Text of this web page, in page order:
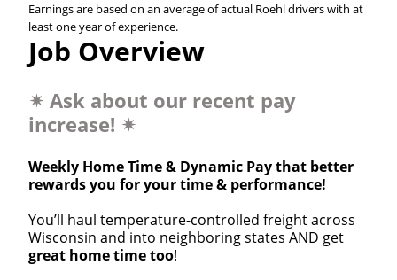
Earnings are based on an average of actual Roehl drivers with at
least one year of experience.
Job Overview
✴ Ask about our recent pay
increase! ✴
Weekly Home Time & Dynamic Pay that better
rewards you for your time & performance!
You’ll haul temperature-controlled freight across
Wisconsin and into neighboring states AND get
great home time too!